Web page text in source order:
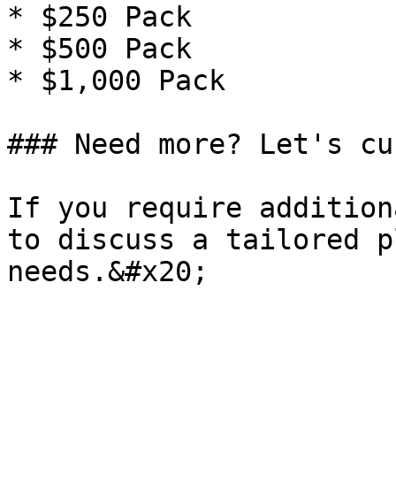
* $250 Pack
* $500 Pack
* $1,000 Pack
### Need more? Let's
If you require
to discuss a tailored